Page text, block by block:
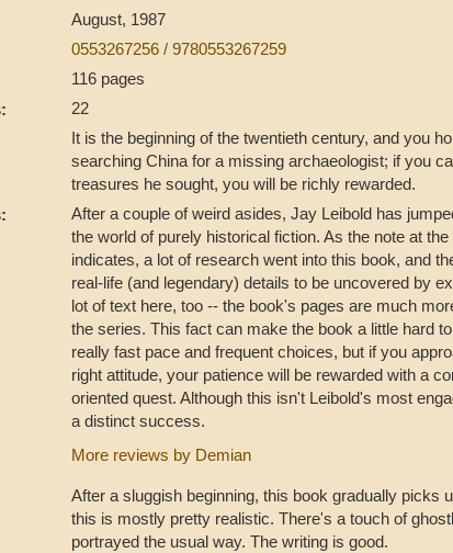
August, 1987
0553267256 / 9780553267259
116 pages
22
It is the beginning of the twentieth century, and you
searching China for a missing archaeologist; if you
treasures he sought, you will be richly rewarded.
After a couple of weird asides, Jay Leibold has
the world of purely historical fiction. As the note at
indicates, a lot of research went into this book, and
real-life (and legendary) details to be uncovered by
lot of text here, too -- the book's pages are much
the series. This fact can make the book a little hard
really fast pace and frequent choices, but if you
right attitude, your patience will be rewarded with a
oriented quest. Although this isn't Leibold's most
a distinct success.
More reviews by Demian
After a sluggish beginning, this book gradually picks
this is mostly pretty realistic. There's a touch of
portrayed the usual way. The writing is good.